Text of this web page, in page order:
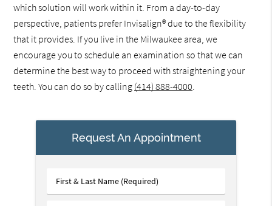
which solution will work within it. From a day-to-day
perspective, patients prefer Invisalign® due to the flexibility
that it provides. If you live in the Milwaukee area, we
encourage you to schedule an examination so that we can
determine the best way to proceed with straightening your
teeth. You can do so by calling (414) 888-4000.
Request An Appointment
First
&